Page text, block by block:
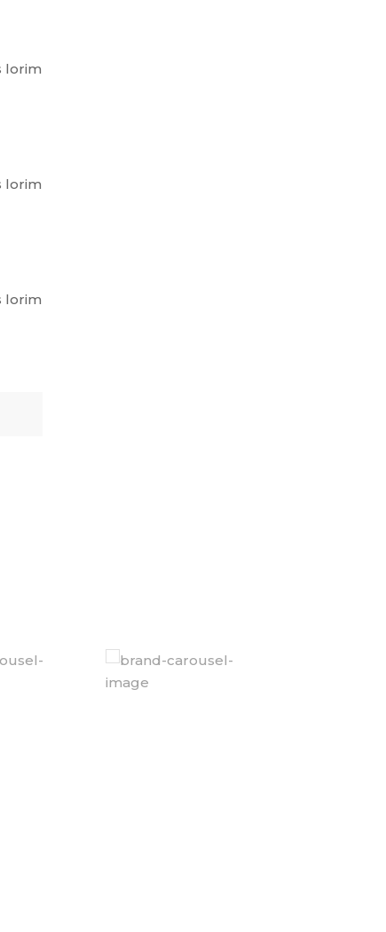
lorim
lorim
lorim